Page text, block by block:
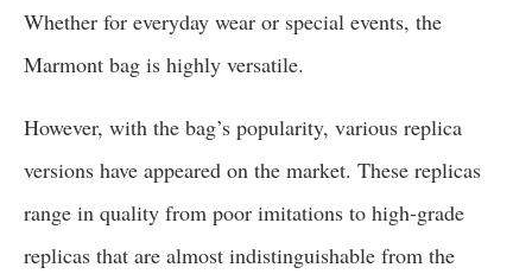
Whether for everyday wear or special events, the
Marmont bag is highly versatile.
However, with the bag’s popularity, various replica
versions have appeared on the market. These replicas
range in quality from poor imitations to high-grade
replicas that are almost indistinguishable from the